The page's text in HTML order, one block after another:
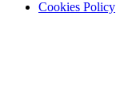
Cookies Policy